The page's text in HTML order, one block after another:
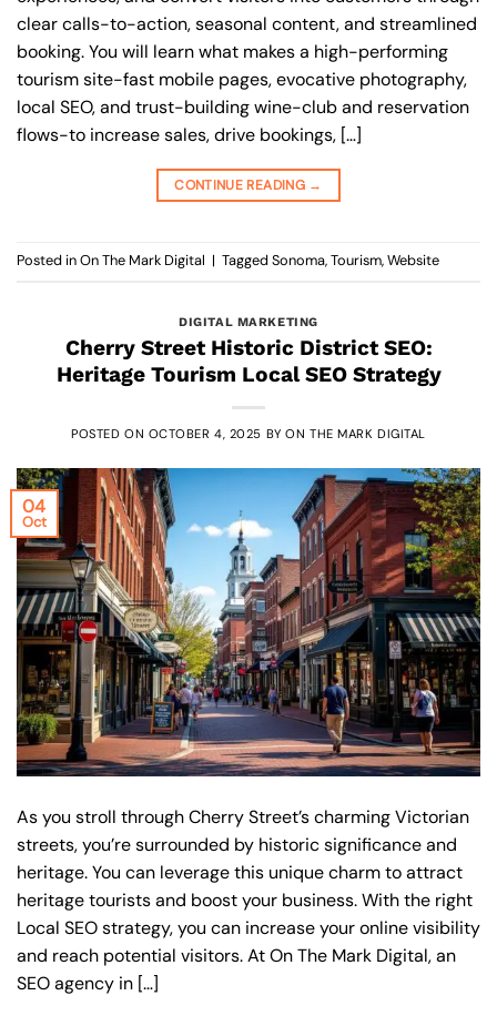
clear calls-to-action, seasonal content, and streamlined
booking. You will learn what makes a high-performing
tourism site-fast mobile pages, evocative photography,
local SEO, and trust-building wine-club and reservation
flows-to increase sales, drive bookings, […]
CONTINUE READING →
Posted inOn The Mark Digital | TaggedSonoma,Tourism,Website
DIGITAL MARKETING
Cherry Street Historic District SEO:
Heritage Tourism Local SEO Strategy
POSTED ON OCTOBER 4, 2025 BYON THE MARK DIGITAL
04
Oct
As you stroll through Cherry Street’s charming Victorian
streets, you’re surrounded by historic significance and
heritage. You can leverage this unique charm to attract
heritage tourists and boost your business. With the right
Local SEO strategy, you can increase your online visibility
and reach potential visitors. At On The Mark Digital, an
SEO agency in […]